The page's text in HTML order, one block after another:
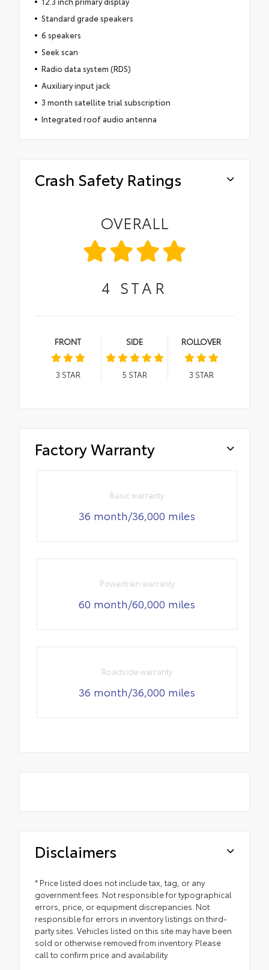
Standard grade speakers
6 speakers
Seek scan
Radio data system (RDS)
Auxiliary input jack
3 month satellite trial subscription
Integrated roof audio antenna
Crash Safety Ratings
OVERALL
4 STAR
FRONT
3 STAR
SIDE
5 STAR
ROLLOVER
3 STAR
Factory Warranty
Basic warranty
36 month/36,000 miles
Powertrain warranty
60 month/60,000 miles
Roadside warranty
36 month/36,000 miles
Disclaimers
* Price listed does not include tax, tag, or any
government fees. Not responsible for typographical
errors, price, or equipment discrepancies. Not
responsible for errors in inventory listings on third-
party sites. Vehicles listed on this site may have been
sold or otherwise removed from inventory. Please
call to confirm price and availability.